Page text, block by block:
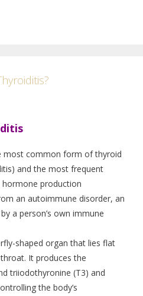
most common form of thyroid
and the most frequent
production
an autoimmune disorder, an
a person’s own immune
shaped organ that lies flat
It produces the
triiodothyronine (T3) and
the body’s